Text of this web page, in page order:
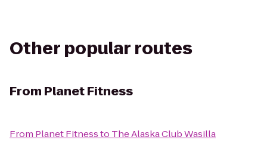
Other popular routes
From Planet Fitness
From Planet Fitnessto The Alaska Club Wasilla